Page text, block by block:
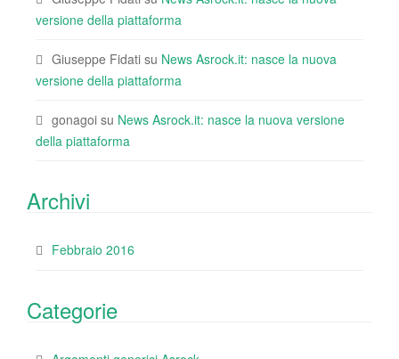
versione della piattaforma
Giuseppe Fidati su News Asrock.it: nasce la nuova
versione della piattaforma
gonagoi su News Asrock.it: nasce la nuova versione
della piattaforma
Archivi
Febbraio 2016
Categorie